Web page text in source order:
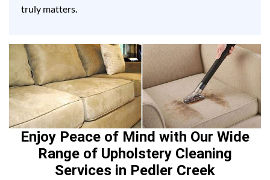
truly matters.
Enjoy Peace of Mind with Our Wide
Range of Upholstery Cleaning
Services in Pedler Creek